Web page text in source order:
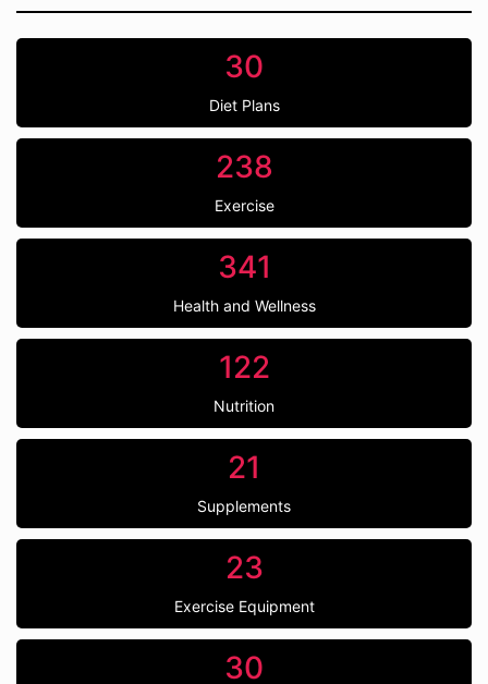
30
Diet Plans
238
Exercise
341
Health and Wellness
122
Nutrition
21
Supplements
23
Exercise Equipment
30